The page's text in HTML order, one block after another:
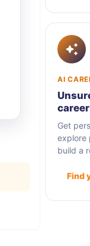
AI
Get
explore
build a
Find